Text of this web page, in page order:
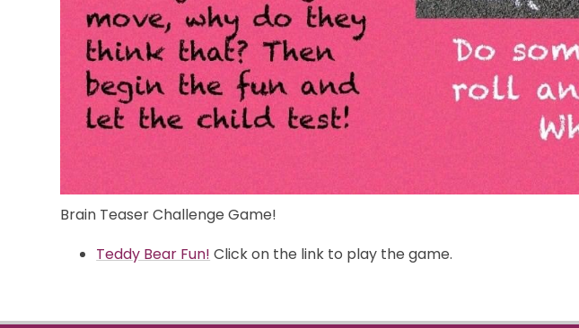
Brain Teaser Challenge Game!
Teddy Bear Fun! Click on the link to play the game.